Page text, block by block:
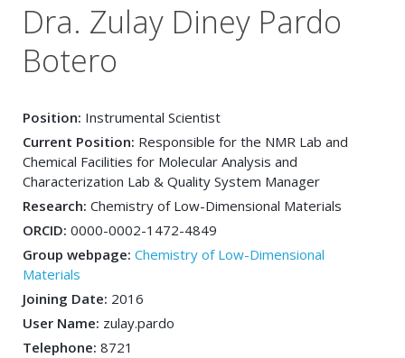
Dra. Zulay Diney Pardo
Botero
Position: Instrumental Scientist
Current Position: Responsible for the NMR Lab and
Chemical Facilities for Molecular Analysis and
Characterization Lab & Quality System Manager
Research: Chemistry of Low-Dimensional Materials
ORCID: 0000-0002-1472-4849
Group webpage: Chemistry of Low-Dimensional
Materials
Joining Date: 2016
User Name: zulay.pardo
Telephone: 8721